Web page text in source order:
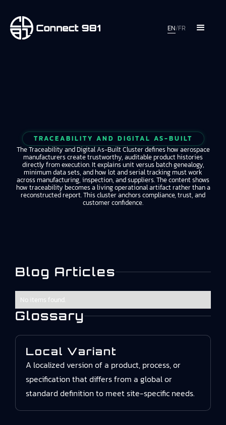
EN/FR
TRACEABILITY AND DIGITAL AS-BUILT
The Traceability and Digital As-Built Cluster defines how aerospace
manufacturers create trustworthy, auditable product histories
directly from execution. It explains unit versus batch genealogy,
minimum data sets, and how lot and serial tracking must work
across manufacturing, inspection, and suppliers. The content shows
how traceability becomes a living operational artifact rather than a
reconstructed report. This cluster anchors compliance, trust, and
customer confidence.
Blog Articles
No items found.
Glossary
Local Variant
A localized version of a product, process, or
specification that differs from a global or
standard definition to meet site-specific needs.